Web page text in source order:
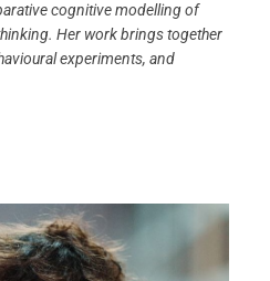
cognitive modelling of
Her work brings together
experiments, and